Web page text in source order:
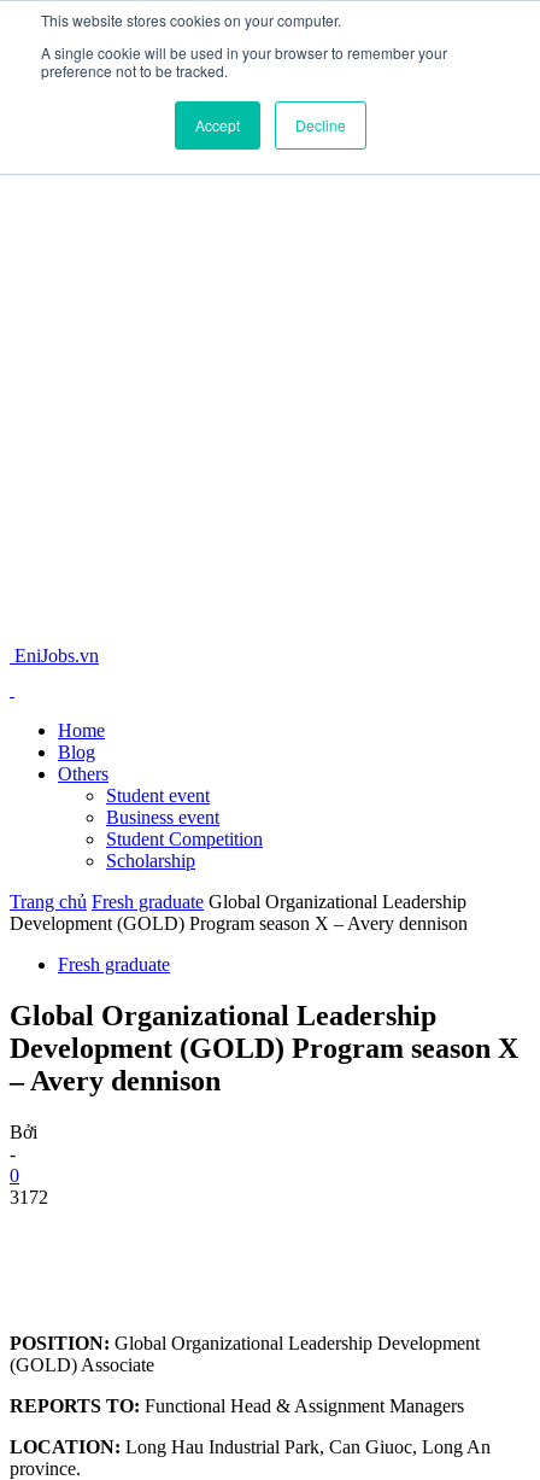
This website stores cookies on your computer.
A single cookie will be used in your browser to remember your
preference not to be tracked.
Accept Decline
EniJobs.vn
Home
Blog
Others
Student event
Business event
Student Competition
Scholarship
Trang chủ Fresh graduate Global Organizational Leadership
Development (GOLD) Program season X – Avery dennison
Fresh graduate
Global Organizational Leadership
Development (GOLD) Program season X
– Avery dennison
Bởi
-
0
3172
POSITION: Global Organizational Leadership Development
(GOLD) Associate
REPORTS TO: Functional Head & Assignment Managers
LOCATION: Long Hau Industrial Park, Can Giuoc, Long An
province.